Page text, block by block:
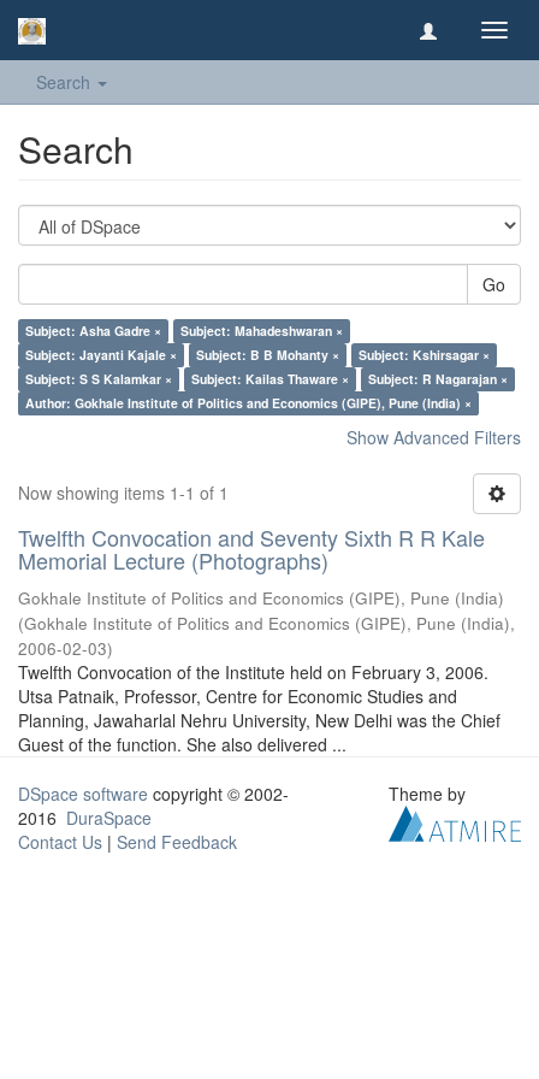
Search
Search
Go
Subject: Asha Gadre ×
Subject: Mahadeshwaran ×
Subject: Jayanti Kajale ×
Subject: B B Mohanty ×
Subject: Kshirsagar ×
Subject: S S Kalamkar ×
Subject: Kailas Thaware ×
Subject: R Nagarajan ×
Author: Gokhale Institute of Politics and Economics (GIPE), Pune (India) ×
Show Advanced Filters
Now showing items 1-1 of 1
Twelfth Convocation and Seventy Sixth R R Kale
Memorial Lecture (Photographs)
Gokhale Institute of Politics and Economics (GIPE), Pune (India)
(Gokhale Institute of Politics and Economics (GIPE), Pune (India),
2006-02-03)
Twelfth Convocation of the Institute held on February 3, 2006.
Utsa Patnaik, Professor, Centre for Economic Studies and
Planning, Jawaharlal Nehru University, New Delhi was the Chief
Guest of the function. She also delivered ...
DSpace software copyright © 2002-
2016 DuraSpace
Contact Us | Send Feedback
Theme by